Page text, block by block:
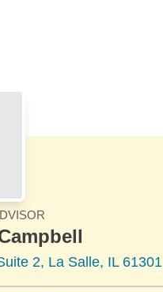
2, La Salle, IL 61301